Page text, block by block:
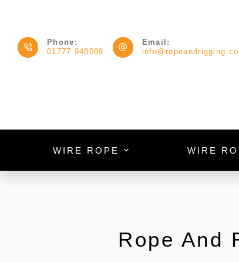
Phone:
01777 948089
Email:
WIRE ROPE WIRE
Rope And